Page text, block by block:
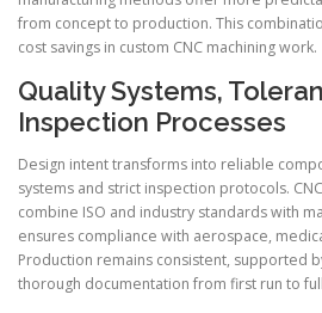
from concept to production. This
cost savings in custom CNC machining work.
Quality Systems,
Inspection Processes
Design intent transforms into reliable
systems and strict inspection protocols.
combine ISO and industry standards with
ensures compliance with aerospace,
Production remains consistent, supported
thorough documentation from first run to